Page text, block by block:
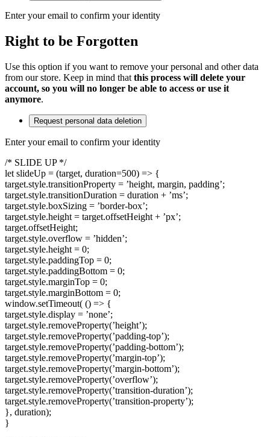
Enter your email to confirm your identity
Right to be Forgotten
Use this option if you want to remove your personal and other data
from our store. Keep in mind that this process will delete your
account, so you will no longer be able to access or use it
anymore.
Request personal data deletion
Enter your email to confirm your identity
/* SLIDE UP */
let slideUp = (target, duration=500) => {
target.style.transitionProperty = ’height, margin, padding’;
target.style.transitionDuration = duration + ’ms’;
target.style.boxSizing = ’border-box’;
target.style.height = target.offsetHeight + ’px’;
target.offsetHeight;
target.style.overflow = ’hidden’;
target.style.height = 0;
target.style.paddingTop = 0;
target.style.paddingBottom = 0;
target.style.marginTop = 0;
target.style.marginBottom = 0;
window.setTimeout( () => {
target.style.display = ’none’;
target.style.removeProperty(’height’);
target.style.removeProperty(’padding-top’);
target.style.removeProperty(’padding-bottom’);
target.style.removeProperty(’margin-top’);
target.style.removeProperty(’margin-bottom’);
target.style.removeProperty(’overflow’);
target.style.removeProperty(’transition-duration’);
target.style.removeProperty(’transition-property’);
}, duration);
}